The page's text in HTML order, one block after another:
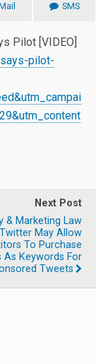
SMS
Pilot [VIDEO]
pilot-
Next Post
& Marketing Law
May Allow
To Purchase
As Keywords For
Tweets